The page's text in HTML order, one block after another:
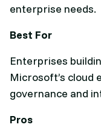
enterprise needs.
Best For
Enterprises
Microsoft’s cloud
governance and
Pros